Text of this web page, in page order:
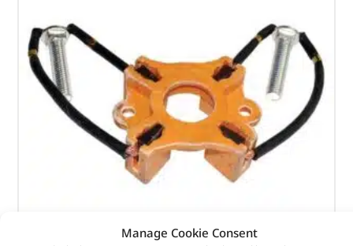
Manage Cookie Consent